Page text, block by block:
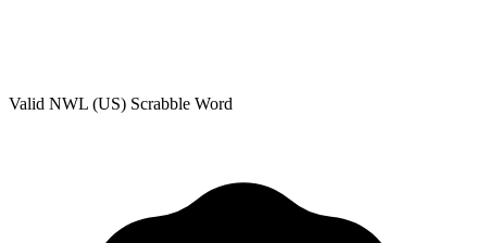
Valid NWL (US) Scrabble Word